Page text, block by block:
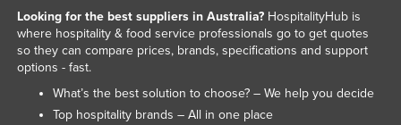
Looking for the best suppliers in Australia?HospitalityHub is
where hospitality & food service professionals go to get quotes
so they can compare prices, brands, specifications and support
options - fast.
What’s the best solution to choose? – We help you decide
Top hospitality brands – All in one place